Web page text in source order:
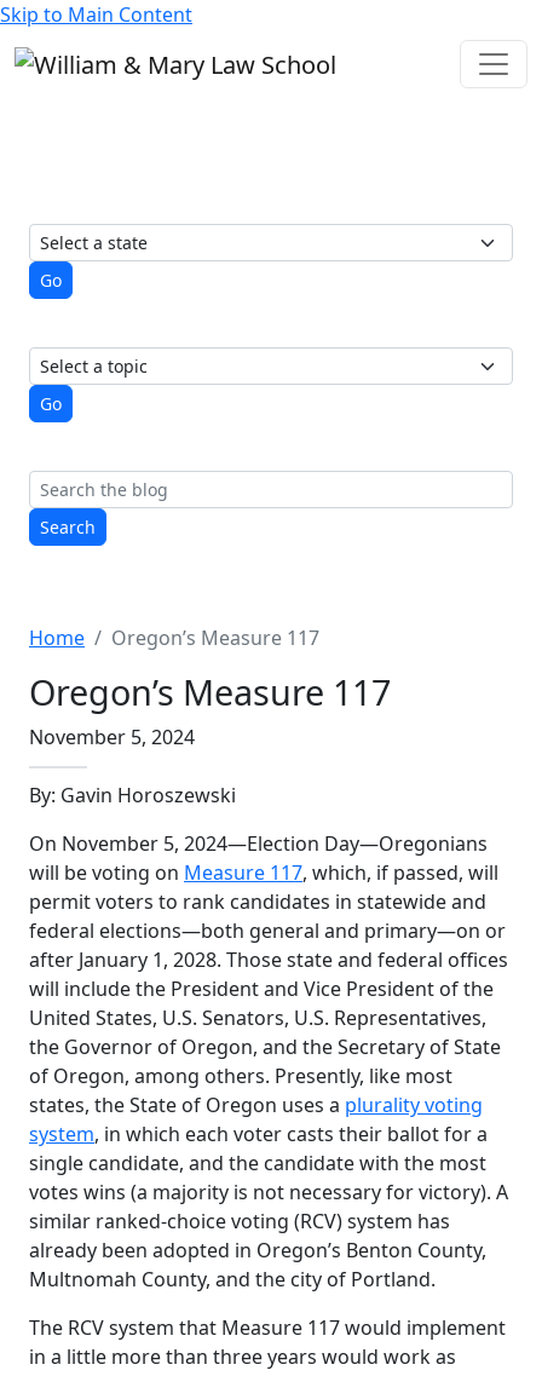
Skip to Main Content
Go
Go
Search
Home Oregon’s Measure 117
Oregon’s Measure 117
November 5, 2024
By: Gavin Horoszewski
On November 5, 2024—Election Day—Oregonians
will be voting on Measure 117, which, if passed, will
permit voters to rank candidates in statewide and
federal elections—both general and primary—on or
after January 1, 2028. Those state and federal offices
will include the President and Vice President of the
United States, U.S. Senators, U.S. Representatives,
the Governor of Oregon, and the Secretary of State
of Oregon, among others. Presently, like most
states, the State of Oregon uses a plurality voting
system, in which each voter casts their ballot for a
single candidate, and the candidate with the most
votes wins (a majority is not necessary for victory). A
similar ranked-choice voting (RCV) system has
already been adopted in Oregon’s Benton County,
Multnomah County, and the city of Portland.
The RCV system that Measure 117 would implement
in a little more than three years would work as